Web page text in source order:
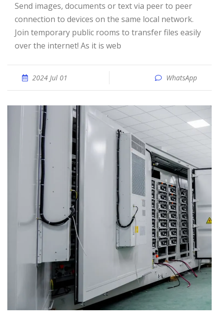
Send images, documents or text via peer to peer
connection to devices on the same local network.
Join temporary public rooms to transfer files easily
over the internet! As it is web
2024 Jul 01 WhatsApp